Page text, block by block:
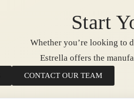
Start
Whether you’re looking to
Estrella offers the
CONTACT OUR TEAM